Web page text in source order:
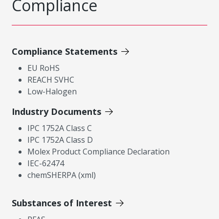
Compliance
Compliance Statements
EU RoHS
REACH SVHC
Low-Halogen
Industry Documents
IPC 1752A Class C
IPC 1752A Class D
Molex Product Compliance Declaration
IEC-62474
chemSHERPA (xml)
Substances of Interest